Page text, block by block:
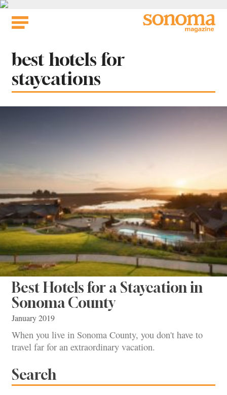
Skip
Tag:
best hotels for
staycations
Best Hotels for a Staycation in
Sonoma County
January 2019
When you live in Sonoma County, you don't have to
travel far for an extraordinary vacation.
Search